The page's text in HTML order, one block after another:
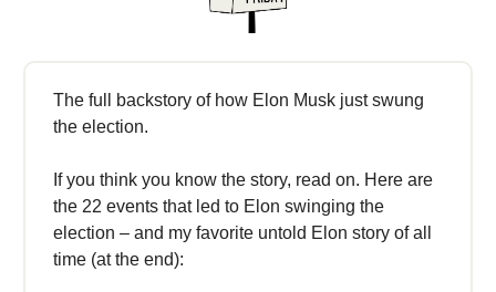
The full backstory of how Elon Musk just swung
the election.
If you think you know the story, read on. Here are
the 22 events that led to Elon swinging the
election – and my favorite untold Elon story of all
time (at the end):